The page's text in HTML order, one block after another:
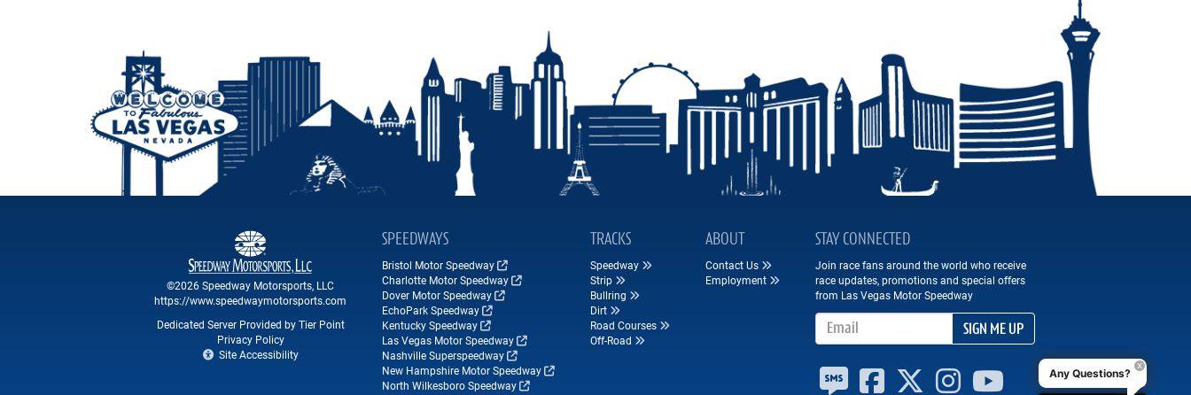
©2026 Speedway Motorsports, LLC
https://www.speedwaymotorsports.com
Dedicated Server Provided by Tier Point
Privacy Policy
Site Accessibility
SPEEDWAYS
Bristol Motor Speedway
Charlotte Motor Speedway
Dover Motor Speedway
EchoPark Speedway
Kentucky Speedway
Las Vegas Motor Speedway
Nashville Superspeedway
New Hampshire Motor Speedway
North Wilkesboro Speedway
TRACKS
Speedway
Strip
Bullring
Dirt
Road Courses
Off-Road
ABOUT
Contact Us
Employment
STAY CONNECTED
Join race fans around the world who receive
race updates, promotions and special offers
from Las Vegas Motor Speedway
Email Address
SIGN ME UP
Any Questions?